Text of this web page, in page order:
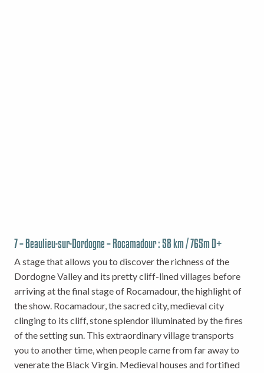
7 – Beaulieu-sur-Dordogne – Rocamadour : 58 km / 765m D+
A stage that allows you to discover the richness of the
Dordogne Valley and its pretty cliff-lined villages before
arriving at the final stage of Rocamadour, the highlight of
the show. Rocamadour, the sacred city, medieval city
clinging to its cliff, stone splendor illuminated by the fires
of the setting sun. This extraordinary village transports
you to another time, when people came from far away to
venerate the Black Virgin. Medieval houses and fortified